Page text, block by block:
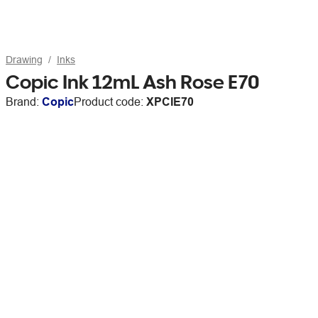
Drawing Inks
Copic Ink 12mL Ash Rose E70
Brand: CopicProduct code: XPCIE70